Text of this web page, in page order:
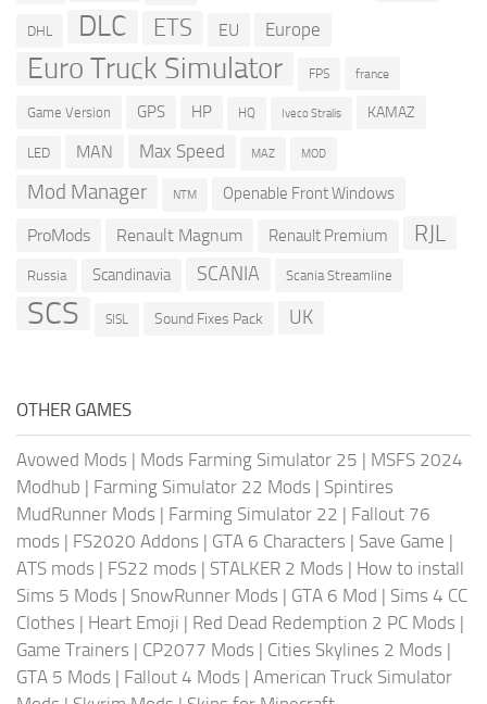
DHL DLC ETS EU Europe
Euro Truck Simulator FPS france
Game Version GPS HP HQ Iveco Stralis KAMAZ
LED MAN Max Speed MAZ MOD
Mod Manager NTM Openable Front Windows
ProMods Renault Magnum Renault Premium RJL
Russia Scandinavia SCANIA Scania Streamline
SCS SISL Sound Fixes Pack UK
OTHER GAMES
Avowed Mods | Mods Farming Simulator 25 | MSFS 2024
Modhub | Farming Simulator 22 Mods | Spintires
MudRunner Mods | Farming Simulator 22 | Fallout 76
mods | FS2020 Addons | GTA 6 Characters | Save Game |
ATS mods | FS22 mods | STALKER 2 Mods | How to install
Sims 5 Mods | SnowRunner Mods | GTA 6 Mod | Sims 4 CC
Clothes | Heart Emoji | Red Dead Redemption 2 PC Mods |
Game Trainers | CP2077 Mods | Cities Skylines 2 Mods |
GTA 5 Mods | Fallout 4 Mods | American Truck Simulator